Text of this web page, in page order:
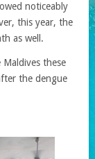
noticeably
this year, the
as well.
these
the dengue